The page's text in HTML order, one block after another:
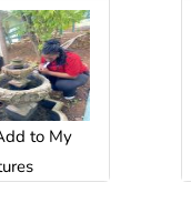
to My